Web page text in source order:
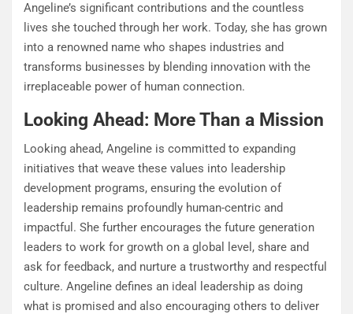
Angeline’s significant contributions and the countless
lives she touched through her work. Today, she has grown
into a renowned name who shapes industries and
transforms businesses by blending innovation with the
irreplaceable power of human connection.
Looking Ahead: More Than a Mission
Looking ahead, Angeline is committed to expanding
initiatives that weave these values into leadership
development programs, ensuring the evolution of
leadership remains profoundly human-centric and
impactful. She further encourages the future generation
leaders to work for growth on a global level, share and
ask for feedback, and nurture a trustworthy and respectful
culture. Angeline defines an ideal leadership as doing
what is promised and also encouraging others to deliver